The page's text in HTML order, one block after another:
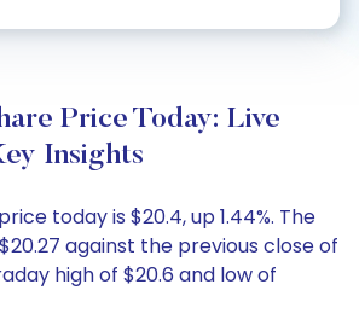
Price Today: Live
Insights
today is $20.4, up 1.44%. The
against the previous close of
high of $20.6 and low of